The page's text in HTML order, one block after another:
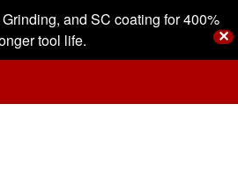
and SC coating for 400%
tool life.
✕